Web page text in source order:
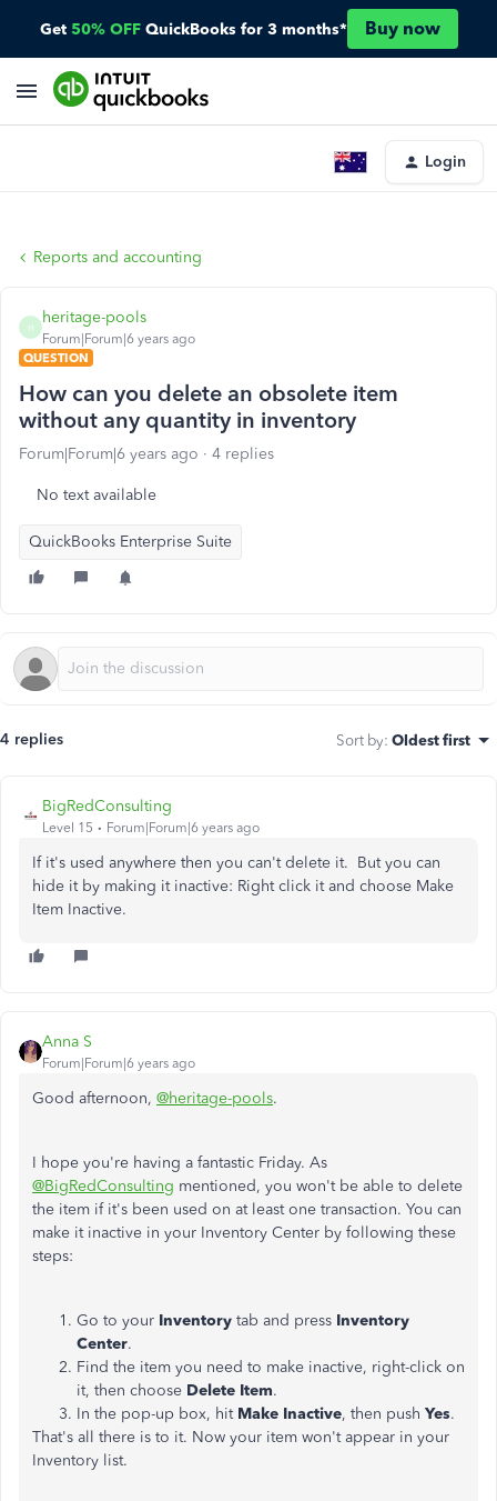
Get 50% OFF QuickBooks for 3 months* Buy now
Login
Reports and accounting
H
heritage-pools
Forum|Forum|6 years ago
QUESTION
How can you delete an obsolete item
without any quantity in inventory
Forum|Forum|6 years ago 4 replies
No text available
QuickBooks Enterprise Suite
4 replies Sort by: Oldest first
BigRedConsulting
Level 15 Forum|Forum|6 years ago
If it's used anywhere then you can't delete it. But you can
hide it by making it inactive: Right click it and choose Make
Item Inactive.
Anna S
Forum|Forum|6 years ago
Good afternoon, @heritage-pools.
I hope you're having a fantastic Friday. As
@BigRedConsulting mentioned, you won't be able to delete
the item if it's been used on at least one transaction. You can
make it inactive in your Inventory Center by following these
steps:
Go to your Inventory tab and press Inventory
Center.
Find the item you need to make inactive, right-click on
it, then choose Delete Item.
In the pop-up box, hit Make Inactive, then push Yes.
That's all there is to it. Now your item won't appear in your
Inventory list.